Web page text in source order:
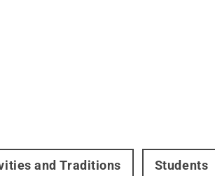
and Traditions Students